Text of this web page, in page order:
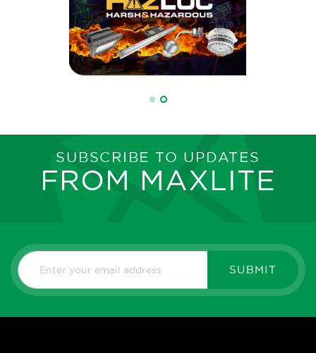
SUBSCRIBE TO UPDATES
FROM MAXLITE
SUBMIT